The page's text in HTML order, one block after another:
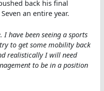
back his final
an entire year.
have been seeing a sports
to get some mobility back
realistically I will need
to be in a position